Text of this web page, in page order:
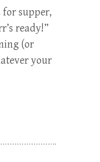
supper,
ready!”
(or
your